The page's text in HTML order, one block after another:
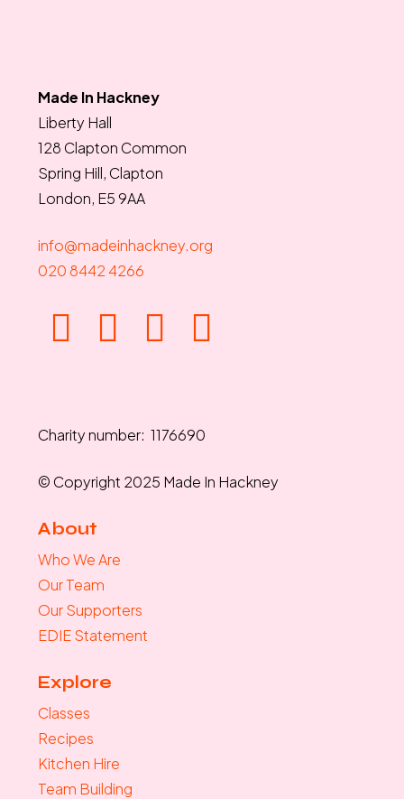
Made In Hackney
Liberty Hall
128 Clapton Common
Spring Hill, Clapton
London, E5 9AA
info@madeinhackney.org
020 8442 4266
Charity number: 1176690
© Copyright 2025 Made In Hackney
About
Who We Are
Our Team
Our Supporters
EDIE Statement
Explore
Classes
Recipes
Kitchen Hire
Team Building